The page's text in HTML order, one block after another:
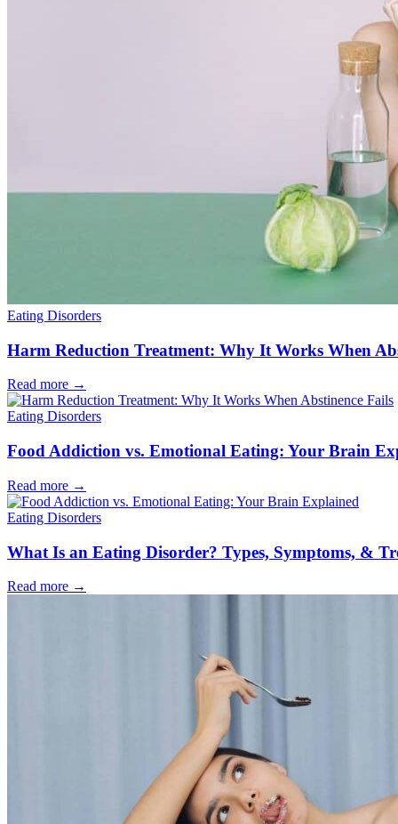
Eating Disorders
Harm Reduction Treatment: Why It Works When
Read more →
Eating Disorders
Food Addiction vs. Emotional Eating: Your Brain
Read more →
Eating Disorders
What Is an Eating Disorder? Types, Symptoms, &
Read more →